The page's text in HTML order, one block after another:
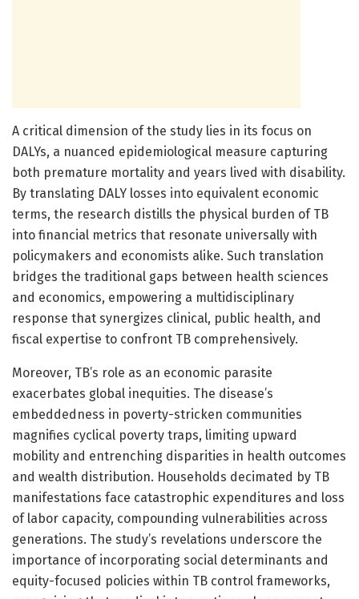
A critical dimension of the study lies in its focus on
DALYs, a nuanced epidemiological measure capturing
both premature mortality and years lived with disability.
By translating DALY losses into equivalent economic
terms, the research distills the physical burden of TB
into financial metrics that resonate universally with
policymakers and economists alike. Such translation
bridges the traditional gaps between health sciences
and economics, empowering a multidisciplinary
response that synergizes clinical, public health, and
fiscal expertise to confront TB comprehensively.
Moreover, TB’s role as an economic parasite
exacerbates global inequities. The disease’s
embeddedness in poverty-stricken communities
magnifies cyclical poverty traps, limiting upward
mobility and entrenching disparities in health outcomes
and wealth distribution. Households decimated by TB
manifestations face catastrophic expenditures and loss
of labor capacity, compounding vulnerabilities across
generations. The study’s revelations underscore the
importance of incorporating social determinants and
equity-focused policies within TB control frameworks,